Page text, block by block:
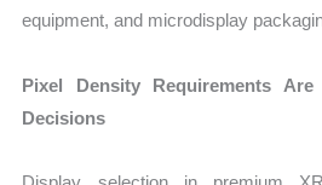
equipment, and microdisplay
Pixel Density Requirements
Decisions